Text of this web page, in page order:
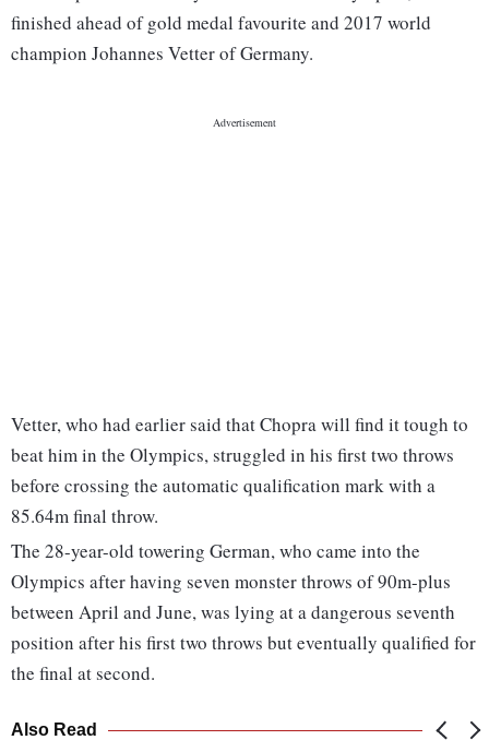
finished ahead of gold medal favourite and 2017 world
champion Johannes Vetter of Germany.
Vetter, who had earlier said that Chopra will find it tough to
beat him in the Olympics, struggled in his first two throws
before crossing the automatic qualification mark with a
85.64m final throw.
The 28-year-old towering German, who came into the
Olympics after having seven monster throws of 90m-plus
between April and June, was lying at a dangerous seventh
position after his first two throws but eventually qualified for
the final at second.
Also Read